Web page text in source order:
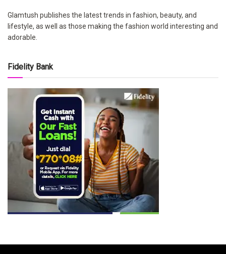
Glamtush publishes the latest trends in fashion, beauty, and
lifestyle, as well as those making the fashion world interesting and
adorable.
Fidelity Bank